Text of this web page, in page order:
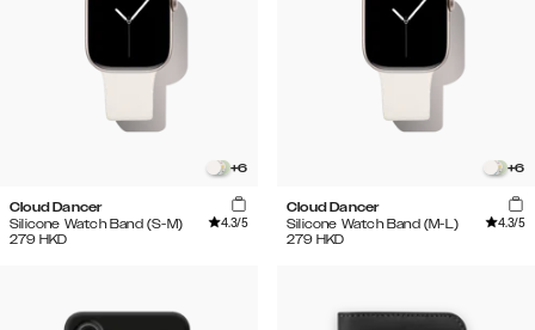
+6
Cloud Dancer
Silicone Watch Band (S-M)
4.3/5
279 HKD
+6
Cloud Dancer
Silicone Watch Band (M-L)
4.3/5
279 HKD